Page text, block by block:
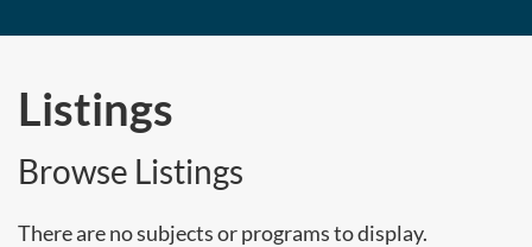
Listings
Browse Listings
There are no subjects or programs to display.